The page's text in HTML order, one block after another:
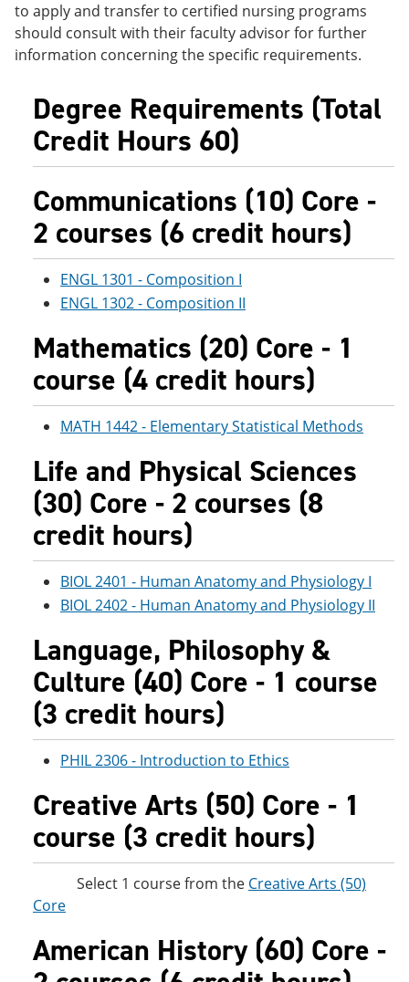
to apply and transfer to certified nursing programs
should consult with their faculty advisor for further
information concerning the specific requirements.
Degree Requirements (Total
Credit Hours 60)
Communications (10) Core -
2 courses (6 credit hours)
ENGL 1301 - Composition I
ENGL 1302 - Composition II
Mathematics (20) Core - 1
course (4 credit hours)
MATH 1442 - Elementary Statistical Methods
Life and Physical Sciences
(30) Core - 2 courses (8
credit hours)
BIOL 2401 - Human Anatomy and Physiology I
BIOL 2402 - Human Anatomy and Physiology II
Language, Philosophy &
Culture (40) Core - 1 course
(3 credit hours)
PHIL 2306 - Introduction to Ethics
Creative Arts (50) Core - 1
course (3 credit hours)
Select 1 course from the Creative Arts (50)
Core
American History (60) Core -